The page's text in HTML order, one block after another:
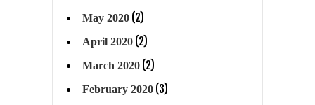
May 2020 (2)
April 2020 (2)
March 2020 (2)
February 2020 (3)